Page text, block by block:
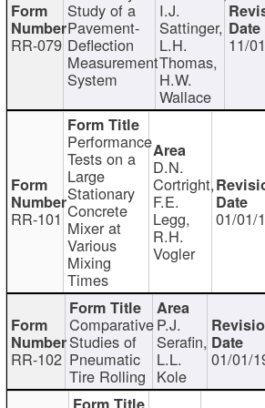
RR-079
Study of a
Pavement-
Deflection
Measurement
System
I.J.
Sattinger,
L.H.
Thomas,
H.W.
Wallace
11/
RR-101
Performance
Tests on a
Large
Stationary
Concrete
Mixer at
Various
Mixing
Times
D.N.
Cortright,
F.E.
Legg,
R.H.
Vogler
01/01/
RR-102
Comparative
Studies of
Pneumatic
Tire Rolling
P.J.
Serafin,
L.L.
Kole
01/01/